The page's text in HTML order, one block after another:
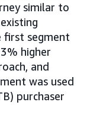
similar to
first segment
higher
and
was used
purchaser